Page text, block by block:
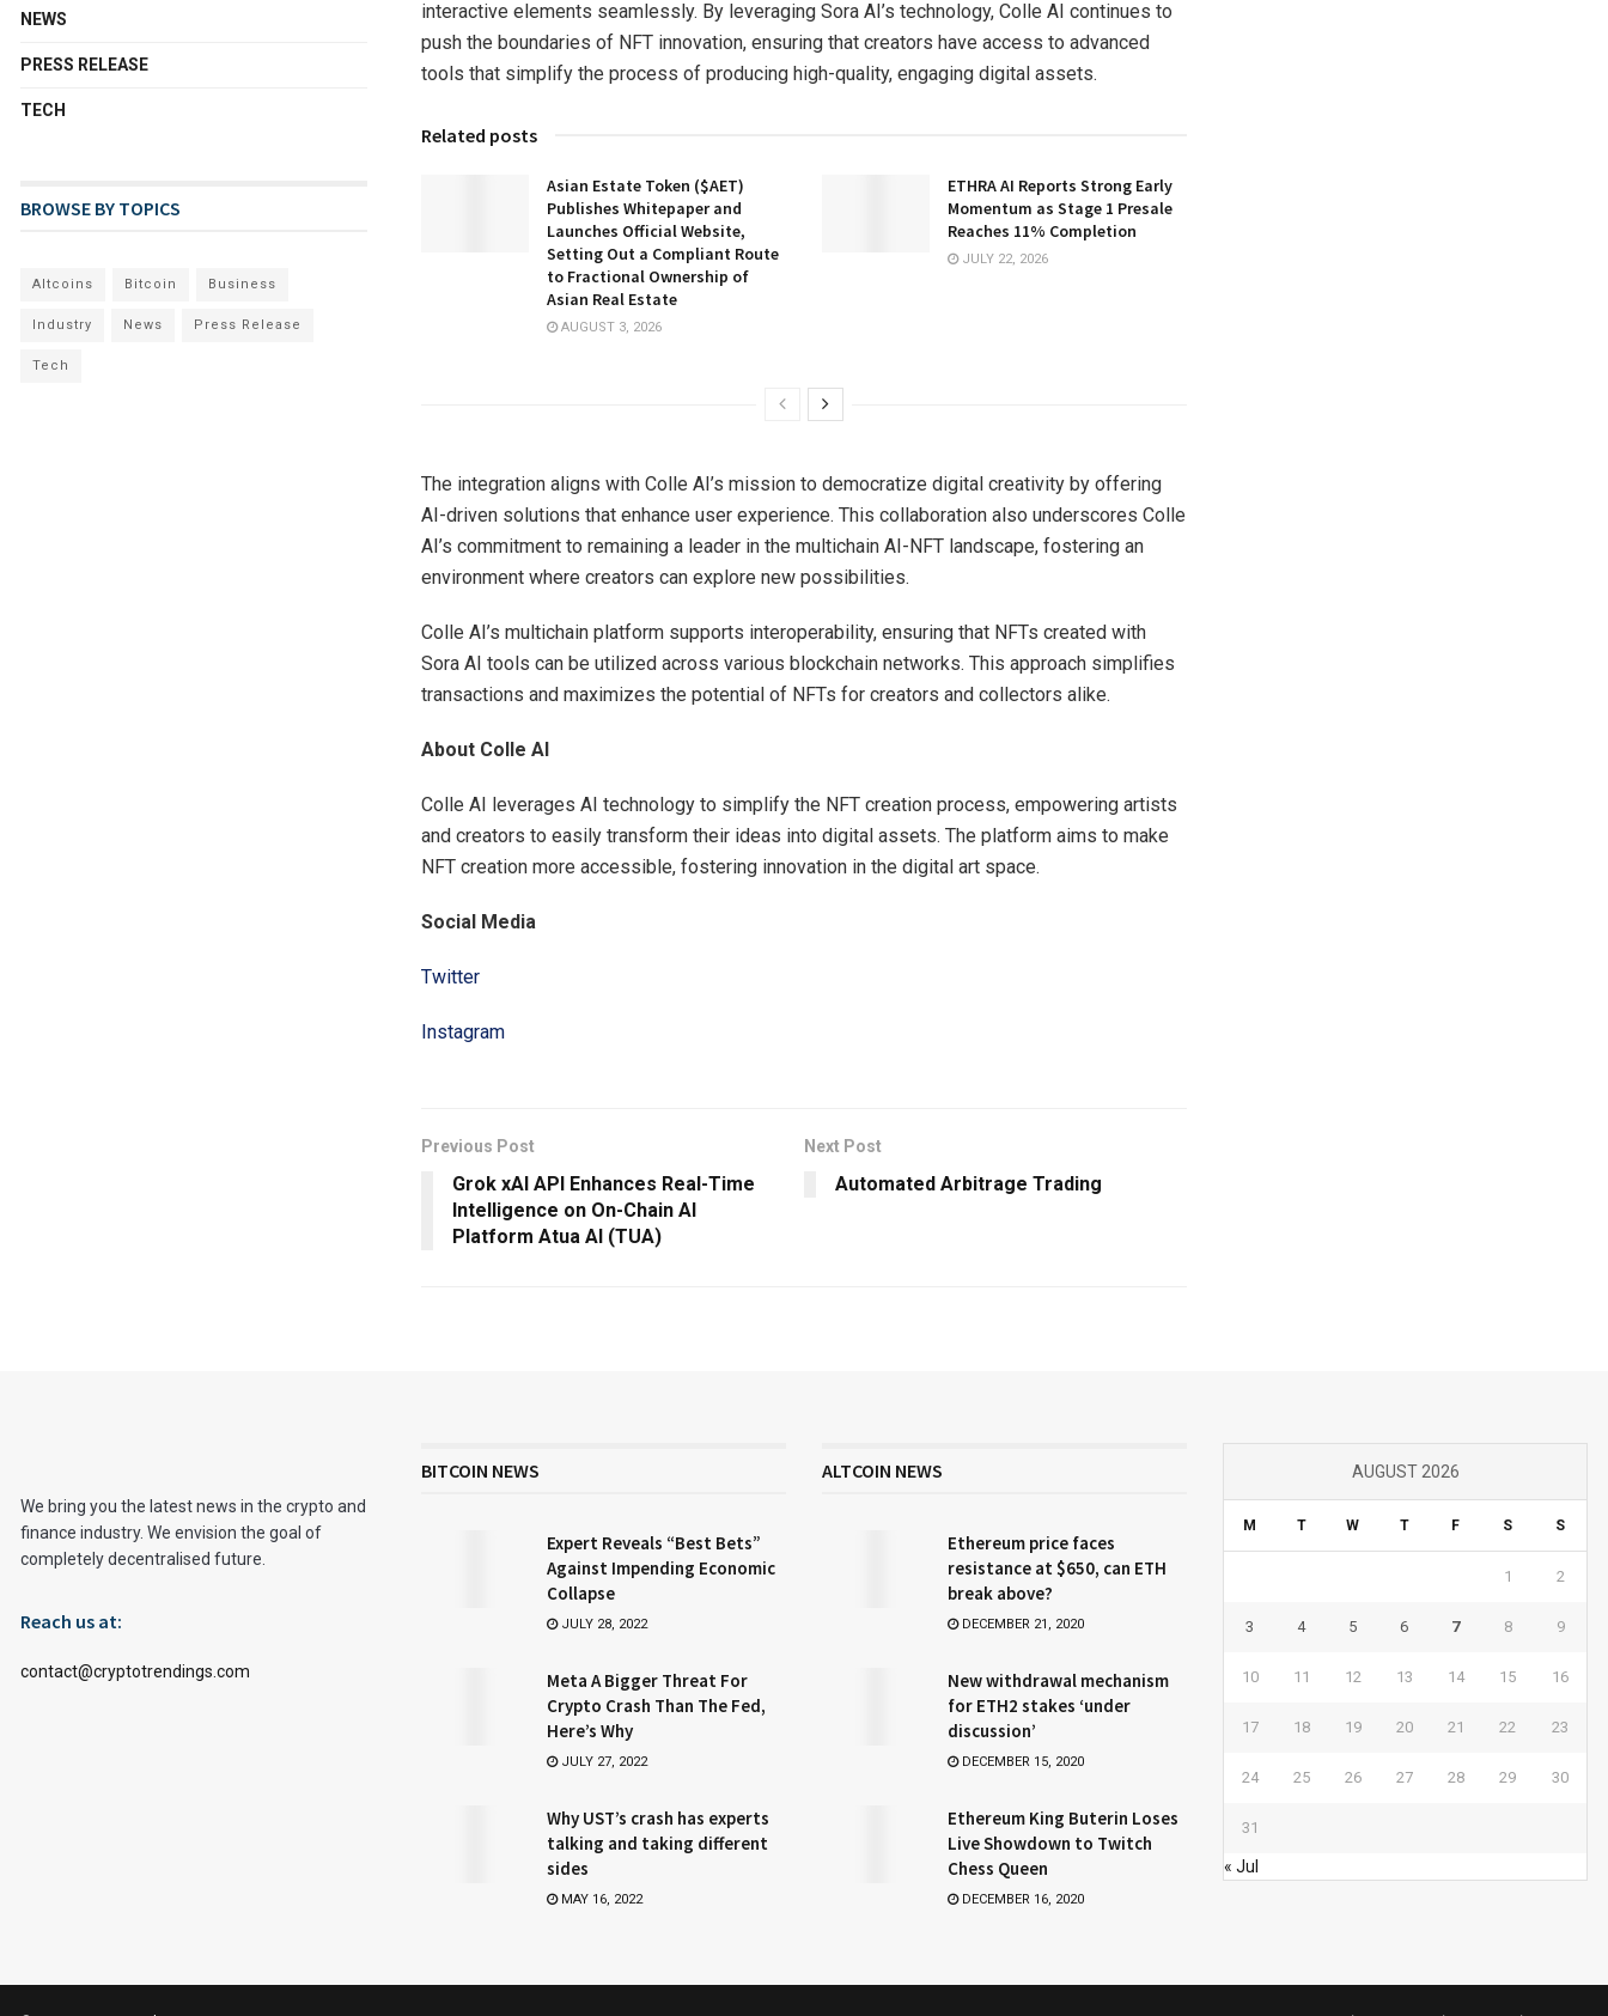
interactive elements seamlessly. By leveraging Sora AI’s technology, Colle AI continues to
push the boundaries of NFT innovation, ensuring that creators have access to advanced
tools that simplify the process of producing high-quality, engaging digital assets.
Related posts
Asian Estate Token ($AET)
Publishes Whitepaper and
Launches Official Website,
Setting Out a Compliant Route
to Fractional Ownership of
Asian Real Estate
AUGUST 3, 2026
ETHRA AI Reports Strong Early
Momentum as Stage 1 Presale
Reaches 11% Completion
JULY 22, 2026
The integration aligns with Colle AI’s mission to democratize digital creativity by offering
AI-driven solutions that enhance user experience. This collaboration also underscores Colle
AI’s commitment to remaining a leader in the multichain AI-NFT landscape, fostering an
environment where creators can explore new possibilities.
Colle AI’s multichain platform supports interoperability, ensuring that NFTs created with
Sora AI tools can be utilized across various blockchain networks. This approach simplifies
transactions and maximizes the potential of NFTs for creators and collectors alike.
About Colle AI
Colle AI leverages AI technology to simplify the NFT creation process, empowering artists
and creators to easily transform their ideas into digital assets. The platform aims to make
NFT creation more accessible, fostering innovation in the digital art space.
Social Media
Twitter
Instagram
Previous Post
Grok xAI API Enhances Real-Time
Intelligence on On-Chain AI
Platform Atua AI (TUA)
Next Post
Automated Arbitrage Trading
NEWS
PRESS RELEASE
TECH
BROWSE BY TOPICS
Altcoins Bitcoin Business
Industry News Press Release
Tech
We bring you the latest news in the crypto and
finance industry. We envision the goal of
completely decentralised future.
Reach us at:
contact@cryptotrendings.com
BITCOIN NEWS
Expert Reveals “Best Bets”
Against Impending Economic
Collapse
JULY 28, 2022
Meta A Bigger Threat For
Crypto Crash Than The Fed,
Here’s Why
JULY 27, 2022
Why UST’s crash has experts
talking and taking different
sides
MAY 16, 2022
ALTCOIN NEWS
Ethereum price faces
resistance at $650, can ETH
break above?
DECEMBER 21, 2020
New withdrawal mechanism
for ETH2 stakes ‘under
discussion’
DECEMBER 15, 2020
Ethereum King Buterin Loses
Live Showdown to Twitch
Chess Queen
DECEMBER 16, 2020
AUGUST 2026
M T W T F S S
1 2
3 4 5 6 7 8 9
10 11 12 13 14 15 16
17 18 19 20 21 22 23
24 25 26 27 28 29 30
31
« Jul